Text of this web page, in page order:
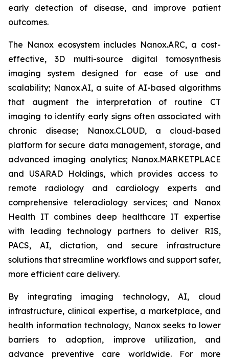
early detection of disease, and improve patient
outcomes.
The Nanox ecosystem includes Nanox.ARC, a cost-
effective, 3D multi-source digital tomosynthesis
imaging system designed for ease of use and
scalability; Nanox.AI, a suite of AI-based algorithms
that augment the interpretation of routine CT
imaging to identify early signs often associated with
chronic disease;
Nanox.CLOUD, a cloud-based
platform for secure data management, storage, and
advanced imaging analytics; Nanox.MARKETPLACE
and USARAD Holdings, which provides access to
remote radiology and cardiology experts and
comprehensive teleradiology services; and Nanox
Health IT combines deep healthcare IT expertise
with leading technology partners to deliver RIS,
PACS, AI, dictation, and secure infrastructure
solutions that streamline workflows and support safer,
more efficient care delivery.
By integrating imaging technology, AI, cloud
infrastructure, clinical expertise, a marketplace, and
health information technology, Nanox seeks to lower
barriers to adoption, improve utilization, and
advance preventive care worldwide. For more